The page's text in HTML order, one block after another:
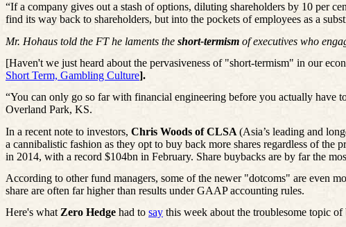
“If a company gives out a stash of options, diluting shareholders by 10 per
find its way back to shareholders, but into the pockets of employees as a
Mr. Hohaus told the FT he laments the short-termism of executives who
[Haven't we just heard about the pervasiveness of "short-termism" in our
Short Term, Gambling Culture].
“You can only go so far with financial engineering before you actually have
Overland Park, KS.
In a recent note to investors, Chris Woods of CLSA (Asia’s leading and
a cannibalistic fashion as they opt to buy back more shares regardless of
in 2014, with a record $104bn in February. Share buybacks are by far the
According to other fund managers, some of the newer "dotcoms" are even
share are often far higher than results under GAAP accounting rules.
Here's what Zero Hedge had to say this week about the troublesome topic of